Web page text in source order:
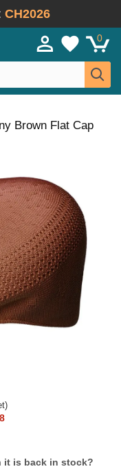
CH2026
0
Brown Flat Cap
it is back in stock?